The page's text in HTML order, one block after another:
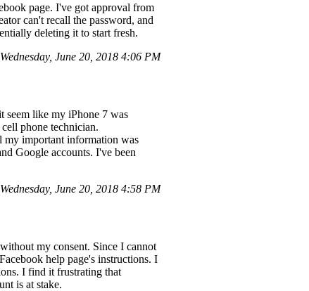
page. I've got approval from
can't recall the password, and
deleting it to start fresh.
June 20, 2018 4:06 PM
seem like my iPhone 7 was
phone technician.
my important information was
Google accounts. I've been
June 20, 2018 4:58 PM
my consent. Since I cannot
help page's instructions. I
I find it frustrating that
is at stake.